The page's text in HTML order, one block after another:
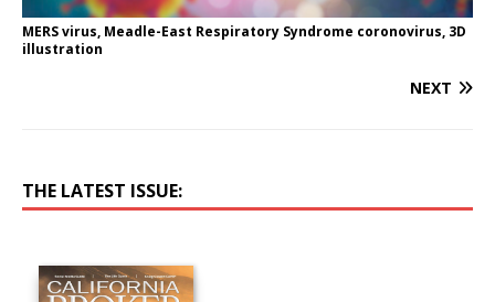
MERS virus, Meadle-East Respiratory Syndrome coronovirus, 3D
illustration
NEXT
THE LATEST ISSUE: